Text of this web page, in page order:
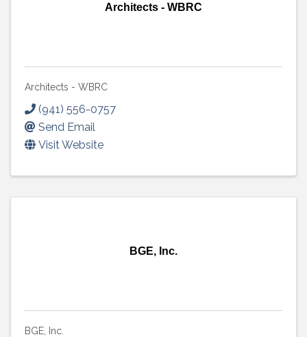
Architects - WBRC
Architects - WBRC
(941) 556-0757
Send Email
Visit Website
BGE, Inc.
BGE, Inc.